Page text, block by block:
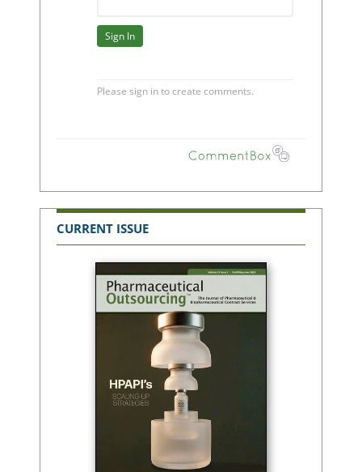
CURRENT ISSUE